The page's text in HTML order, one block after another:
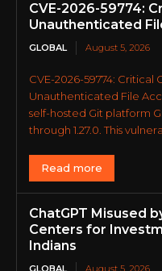
CVE-2026-59774:
Unauthenticated
GLOBAL August 5, 2026
CVE-2026-59774: Critical
Unauthenticated File
self-hosted Git platform
through 1.27.0. This
Read more
ChatGPT Misused
Centers for
Indians